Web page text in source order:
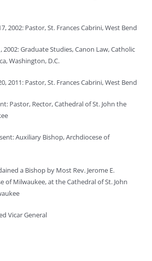
2002: Pastor, St. Frances Cabrini, West Bend
2002: Graduate Studies, Canon Law, Catholic
Washington, D.C.
2011: Pastor, St. Frances Cabrini, West Bend
Pastor, Rector, Cathedral of St. John the
Auxiliary Bishop, Archdiocese of
a Bishop by Most Rev. Jerome E.
of Milwaukee, at the Cathedral of St. John
Vicar General